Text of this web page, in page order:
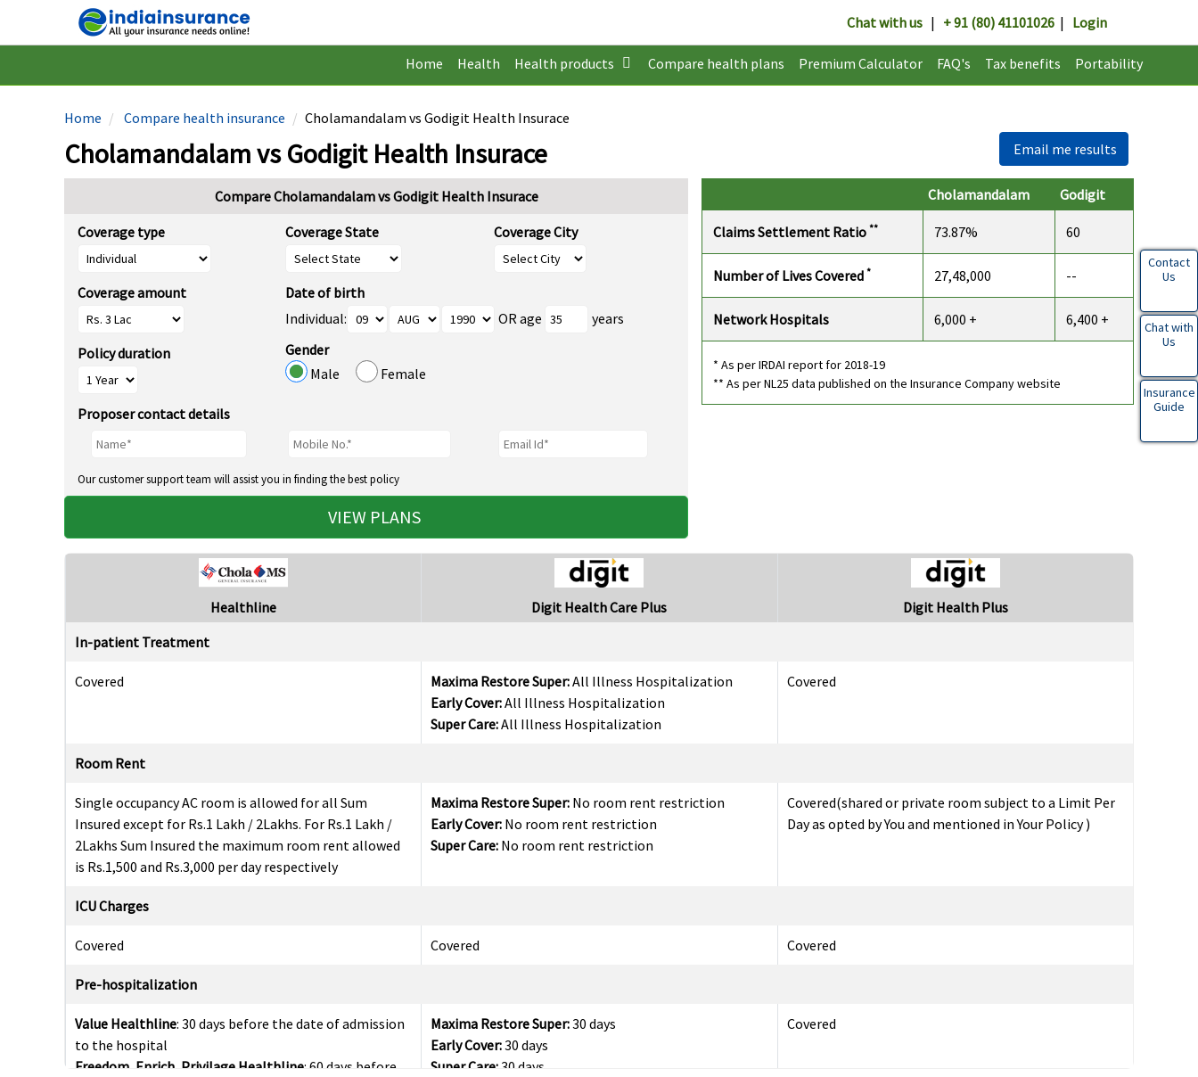
Chat with us | + 91 (80) 41101026 | Login
Home Health Health products Compare health plans Premium Calculator FAQ's Tax benefits Portability
Home Compare health insurance Cholamandalam vs Godigit Health Insurace
Cholamandalam vs Godigit Health Insurace Email me results
Compare Cholamandalam vs Godigit Health Insurace
Coverage type
Coverage State Coverage City
Coverage amount
Date of birth
Individual:
OR age
years
Policy duration
Gender
Male
Female
Proposer contact details
Our customer support team will assist you in finding the best policy
VIEW PLANS
Cholamandalam Godigit
Claims Settlement Ratio ** 73.87% 60
Number of Lives Covered * 27,48,000 --
Network Hospitals 6,000 + 6,400 +
* As per IRDAI report for 2018-19
** As per NL25 data published on the Insurance Company website
Healthline Digit Health Care Plus
Digit Health Plus
In-patient Treatment
Covered Maxima Restore Super:All Illness Hospitalization
Early Cover:All Illness Hospitalization
Super Care:All Illness Hospitalization
Covered
Room Rent
Single occupancy AC room is allowed for all Sum
Insured except for Rs.1 Lakh / 2Lakhs. For Rs.1 Lakh /
2Lakhs Sum Insured the maximum room rent allowed
is Rs.1,500 and Rs.3,000 per day respectively
Maxima Restore Super: No room rent restriction
Early Cover: No room rent restriction
Super Care: No room rent restriction
Covered(shared or private room subject to a Limit Per
Day as opted by You and mentioned in Your Policy )
ICU Charges
Covered Covered Covered
Pre-hospitalization
Value Healthline: 30 days before the date of admission
to the hospital
Freedom, Enrich, Privilage Healthline: 60 days before
Maxima Restore Super:30 days
Early Cover:30 days
Super Care: 30 days
Covered
Contact
Us
Chat with
Us
Insurance
Guide